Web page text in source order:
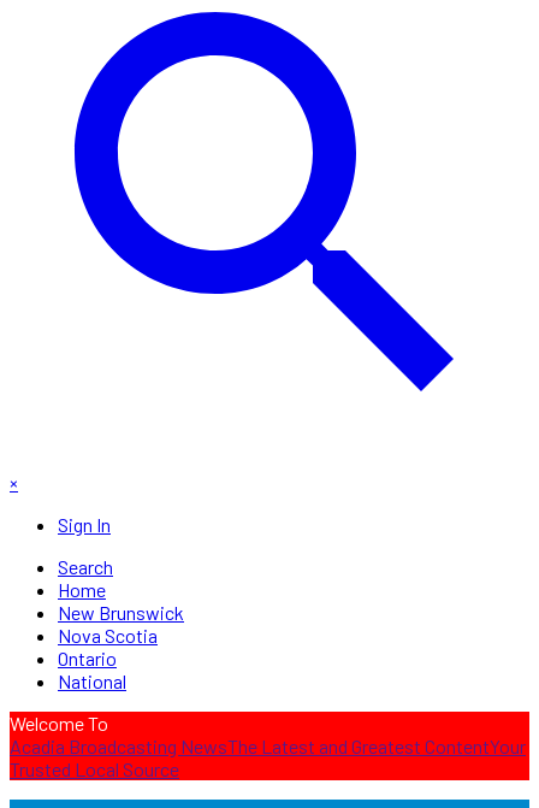
×
Sign In
Search
Home
New Brunswick
Nova Scotia
Ontario
National
Welcome To
Acadia Broadcasting NewsThe Latest and Greatest ContentYour
Trusted Local Source